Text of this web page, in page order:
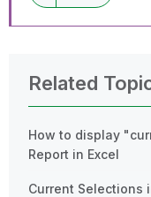
Related
How to display
Report in Excel
Current Selections